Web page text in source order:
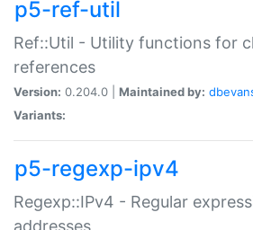
p5-ref-util
Ref::Util - Utility functions for
references
Version: 0.204.0 | Maintained by:
Variants:
p5-regexp-ipv4
Regexp::IPv4 - Regular
addresses